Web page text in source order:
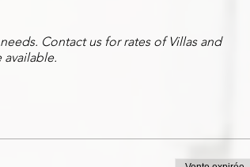
Contact us for rates of Villas and
available.
guided tours, travel tips and requirements,
will accompany you as private hosts to take